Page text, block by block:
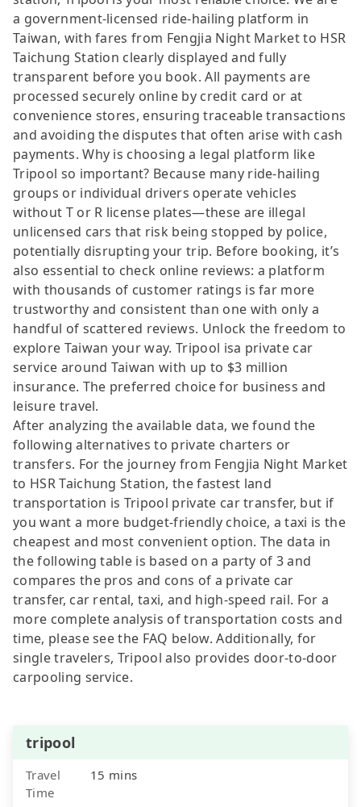
a government-licensed ride-hailing platform in
Taiwan, with fares from Fengjia Night Market to HSR
Taichung Station clearly displayed and fully
transparent before you book. All payments are
processed securely online by credit card or at
convenience stores, ensuring traceable transactions
and avoiding the disputes that often arise with cash
payments. Why is choosing a legal platform like
Tripool so important? Because many ride-hailing
groups or individual drivers operate vehicles
without T or R license plates—these are illegal
unlicensed cars that risk being stopped by police,
potentially disrupting your trip. Before booking, it’s
also essential to check online reviews: a platform
with thousands of customer ratings is far more
trustworthy and consistent than one with only a
handful of scattered reviews. Unlock the freedom to
explore Taiwan your way. Tripool isa private car
service around Taiwan with up to $3 million
insurance. The preferred choice for business and
leisure travel.
After analyzing the available data, we found the
following alternatives to private charters or
transfers. For the journey from Fengjia Night Market
to HSR Taichung Station, the fastest land
transportation is Tripool private car transfer, but if
you want a more budget-friendly choice, a taxi is the
cheapest and most convenient option. The data in
the following table is based on a party of 3 and
compares the pros and cons of a private car
transfer, car rental, taxi, and high-speed rail. For a
more complete analysis of transportation costs and
time, please see the FAQ below. Additionally, for
single travelers, Tripool also provides door-to-door
carpooling service.
tripool
Travel
Time
15 mins